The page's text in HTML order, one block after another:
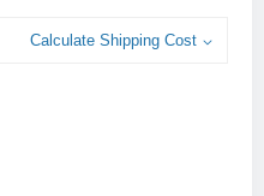
Calculate Shipping Cost